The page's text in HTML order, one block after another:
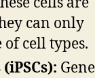
can only
cell types.